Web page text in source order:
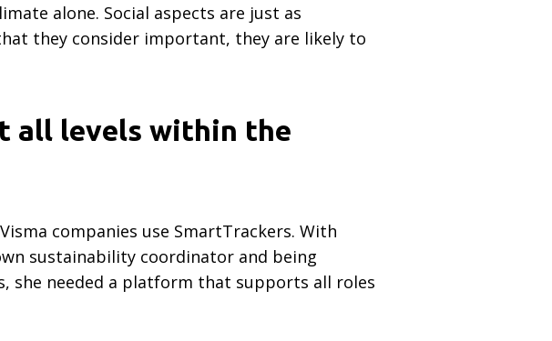
alone. Social aspects are just as
they consider important, they are likely to
all levels within the
companies use SmartTrackers. With
sustainability coordinator and being
she needed a platform that supports all roles